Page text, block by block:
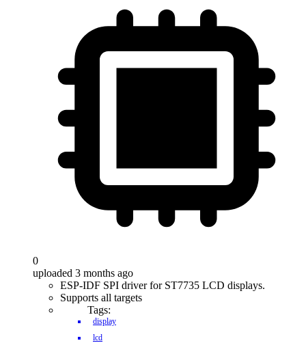
0
uploaded 3 months ago
ESP-IDF SPI driver for ST7735 LCD displays.
Supports all targets
Tags:
display
lcd